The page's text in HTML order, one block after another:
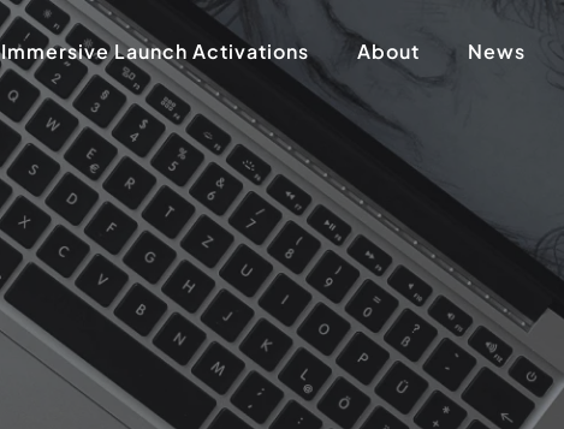
Immersive Launch Activations About News